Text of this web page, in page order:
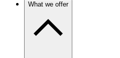
What we offer